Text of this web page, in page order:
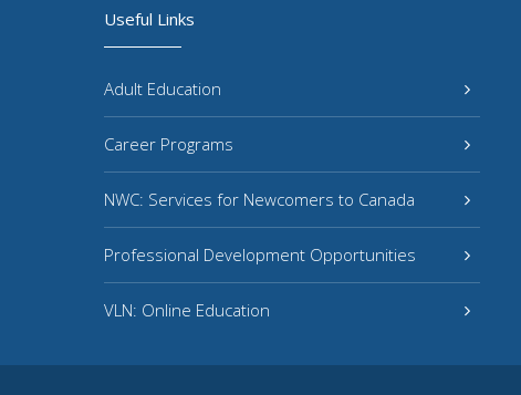
Useful Links
Adult Education
Career Programs
NWC: Services for Newcomers to Canada
Professional Development Opportunities
VLN: Online Education